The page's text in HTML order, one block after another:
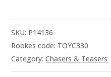
SKU: P14136
Rookes code: TOYC330
Category:Chasers & Teasers